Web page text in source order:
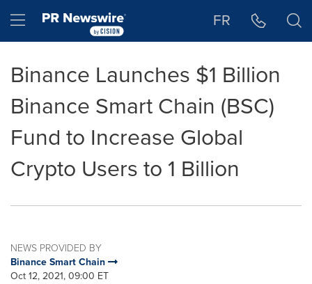
Hamburger menu FR
Binance Launches $1 Billion
Binance Smart Chain (BSC)
Fund to Increase Global
Crypto Users to 1 Billion
NEWS PROVIDED BY
Binance Smart Chain
Oct 12, 2021, 09:00 ET